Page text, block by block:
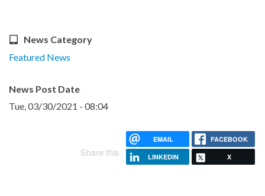
News Category
Featured News
News Post Date
Tue, 03/30/2021 - 08:04
Share this
EMAIL FACEBOOK
LINKEDIN X